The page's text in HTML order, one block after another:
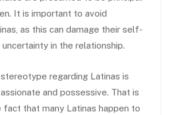
It is important to avoid
as this can damage their self-
in the relationship.
regarding Latinas is
and possessive. That is
that many Latinas happen to